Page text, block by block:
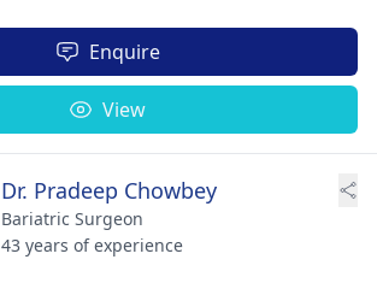
Enquire
View
Dr. Pradeep Chowbey
Bariatric Surgeon
43 years of experience